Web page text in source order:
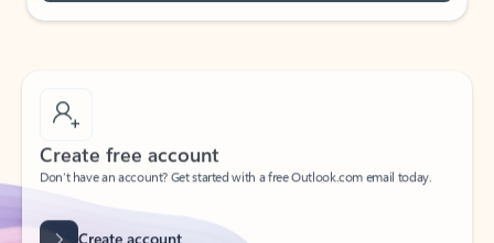
Create free account
Don’t have an account? Get started with a free Outlook.com email today.